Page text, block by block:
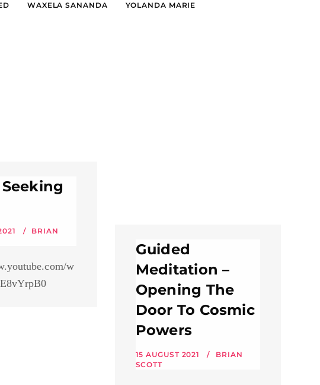
WAXELA SANANDA YOLANDA MARIE
Seeking
BRIAN
w
Guided
Meditation –
Opening The
Door To Cosmic
Powers
15 AUGUST 2021
BRIAN
SCOTT